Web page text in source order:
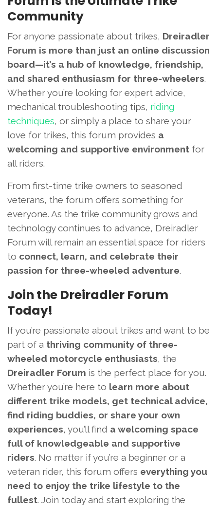
Community
For anyone passionate about trikes, Dreiradler
Forum is more than just an online discussion
board—it’s a hub of knowledge, friendship,
and shared enthusiasm for three-wheelers.
Whether you’re looking for expert advice,
mechanical troubleshooting tips, riding
techniques, or simply a place to share your
love for trikes, this forum provides a
welcoming and supportive environment for
all riders.
From first-time trike owners to seasoned
veterans, the forum offers something for
everyone. As the trike community grows and
technology continues to advance, Dreiradler
Forum will remain an essential space for riders
to connect, learn, and celebrate their
passion for three-wheeled adventure.
Join the Dreiradler Forum
Today!
If you’re passionate about trikes and want to be
part of a thriving community of three-
wheeled motorcycle enthusiasts, the
Dreiradler Forum is the perfect place for you.
Whether you’re here to learn more about
different trike models, get technical advice,
find riding buddies, or share your own
experiences, you’ll find a welcoming space
full of knowledgeable and supportive
riders. No matter if you’re a beginner or a
veteran rider, this forum offers everything you
need to enjoy the trike lifestyle to the
fullest. Join today and start exploring the